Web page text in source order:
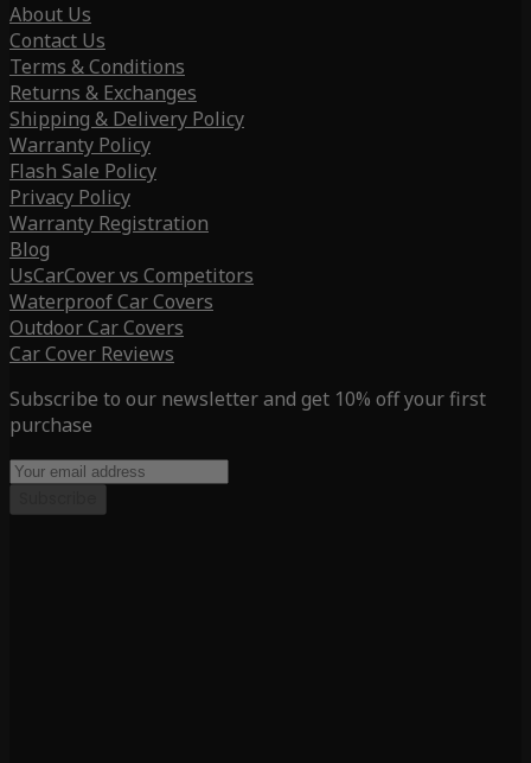
About Us
Contact Us
Terms & Conditions
Returns & Exchanges
Shipping & Delivery Policy
Warranty Policy
Flash Sale Policy
Privacy Policy
Warranty Registration
Blog
UsCarCover vs Competitors
Waterproof Car Covers
Outdoor Car Covers
Car Cover Reviews
Subscribe to our newsletter and get 10% off your first
purchase